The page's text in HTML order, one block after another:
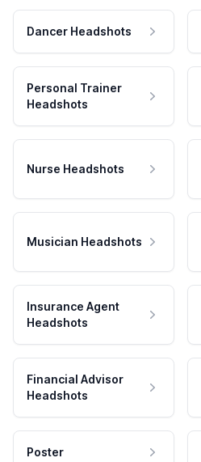
Dancer Headshots
Personal Trainer
Headshots
Nurse Headshots
Musician Headshots
Insurance Agent
Headshots
Financial Advisor
Headshots
Poster